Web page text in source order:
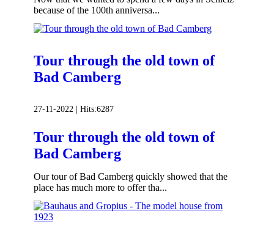
because of the 100th anniversa...
Tour through the old town of
Bad Camberg
27-11-2022 | Hits:6287
Tour through the old town of
Bad Camberg
Our tour of Bad Camberg quickly showed that the
place has much more to offer tha...